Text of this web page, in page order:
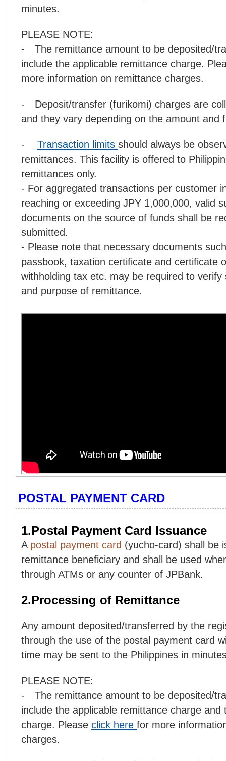
minutes.
PLEASE NOTE:
- The remittance amount to be deposited/
include the applicable remittance charge.
more information on remittance charges.
- Deposit/transfer (furikomi) charges are
and they vary depending on the amount and
- Transaction limits should always be
remittances. This facility is offered to
remittances only.
- For aggregated transactions per customer
reaching or exceeding JPY 1,000,000, valid
documents on the source of funds shall be
submitted.
- Please note that necessary documents
passbook, taxation certificate and certificate
withholding tax etc. may be required to verify
and purpose of remittance.
POSTAL PAYMENT CARD
1.Postal Payment Card Issuance
A postal payment card (yucho-card) shall be
remittance beneficiary and shall be used
through ATMs or any counter of JPBank.
2.Processing of Remittance
Any amount deposited/transferred by the
through the use of the postal payment card
time may be sent to the Philippines in
PLEASE NOTE:
- The remittance amount to be deposited/
include the applicable remittance charge and
charge. Please click here for more
charges.